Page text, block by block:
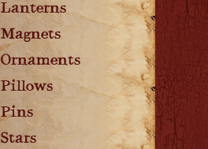
Lanterns
Magnets
Ornaments
Pillows
Pins
Stars